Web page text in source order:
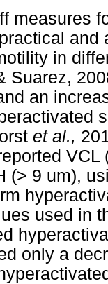
measures
and
in
Suarez,
an
et al.,
(> 9 um),
used in
only a